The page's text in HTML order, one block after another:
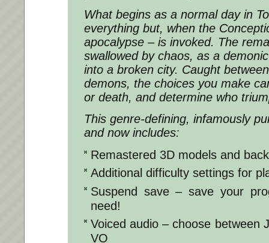
What begins as a normal day in
everything but, when the
apocalypse – is invoked. The
swallowed by chaos, as a
into a broken city. Caught
demons, the choices you make
or death, and determine who
This genre-defining, infamously
and now includes:
Remastered 3D models and
Additional difficulty settings for
Suspend save – save your
need!
Voiced audio – choose between
VO